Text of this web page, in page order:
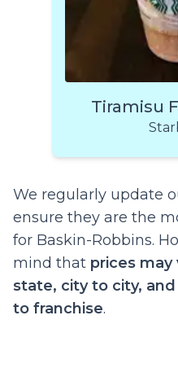
Tiramisu
We regularly update
ensure they are the
for Baskin-Robbins.
mind that prices
state, city to city,
to franchise.